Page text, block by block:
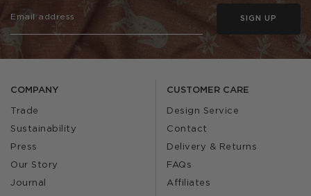
COMPANY
Trade
Sustainability
Press
Our Story
Journal
CUSTOMER CARE
Design Service
Contact
Delivery & Returns
FAQs
Affiliates
SIGN UP